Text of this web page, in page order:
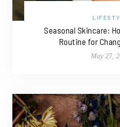
Seasonal Skincare:
Routine for
May 27,